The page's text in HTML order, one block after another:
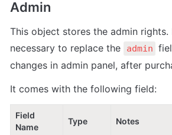
Admin
This object stores the admin rights.
necessary to replace the
admin
changes in admin panel, after
It comes with the following field:
Field
Name
Type Notes